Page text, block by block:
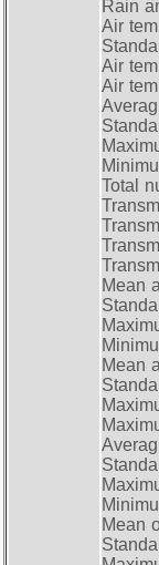
Rain
Air
Air
Air
Total
Mean
Mean
Mean